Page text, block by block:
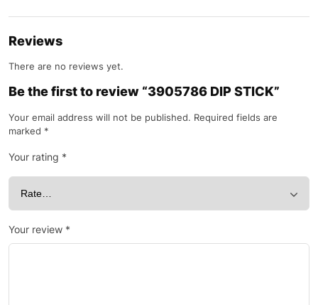
Reviews
There are no reviews yet.
Be the first to review “3905786 DIP STICK”
Your email address will not be published. Required fields are
marked *
Your rating *
Your review *